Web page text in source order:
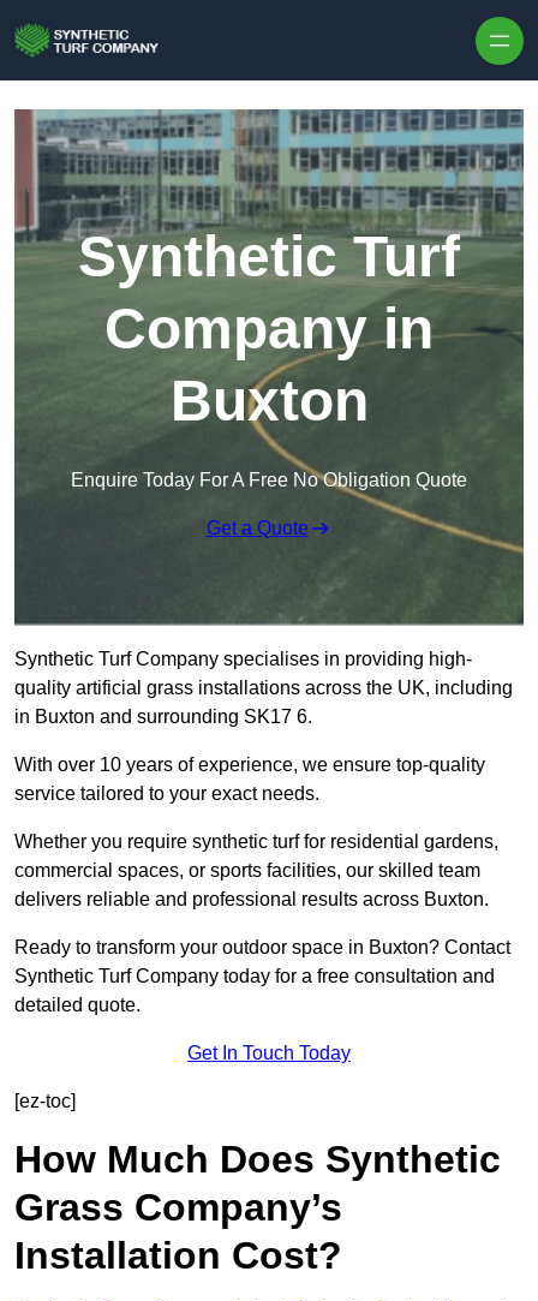
Synthetic Turf
Company in
Buxton
Enquire Today For A Free No Obligation Quote
Get a Quote
Synthetic Turf Company specialises in providing high-
quality artificial grass installations across the UK, including
in Buxton and surrounding SK17 6.
With over 10 years of experience, we ensure top-quality
service tailored to your exact needs.
Whether you require synthetic turf for residential gardens,
commercial spaces, or sports facilities, our skilled team
delivers reliable and professional results across Buxton.
Ready to transform your outdoor space in Buxton? Contact
Synthetic Turf Company today for a free consultation and
detailed quote.
Get In Touch Today
[ez-toc]
How Much Does Synthetic
Grass Company’s
Installation Cost?